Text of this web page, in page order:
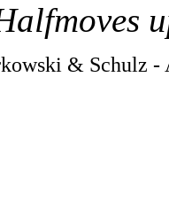
& Schulz